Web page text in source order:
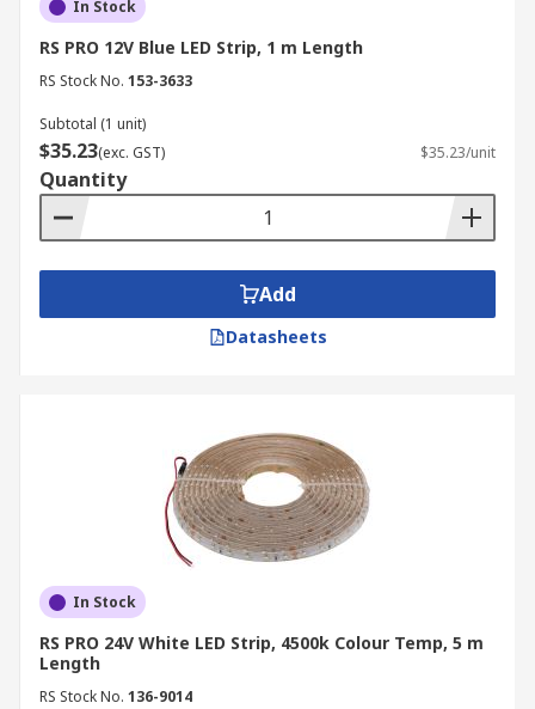
In Stock
RS PRO 12V Blue LED Strip, 1 m Length
RS Stock No. 153-3633
Subtotal (1 unit)
$35.23(exc. GST) $35.23/unit
Quantity
Add
Datasheets
In Stock
RS PRO 24V White LED Strip, 4500k Colour Temp, 5 m
Length
RS Stock No. 136-9014